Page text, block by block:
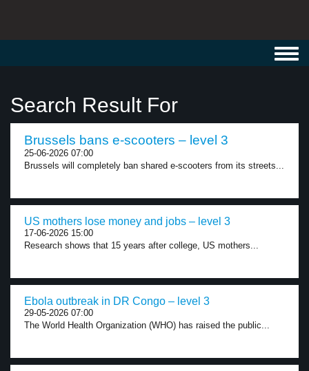
Search Result For
Brussels bans e-scooters – level 3
25-06-2026 07:00
Brussels will completely ban shared e-scooters from its streets...
US mothers lose money and jobs – level 3
17-06-2026 15:00
Research shows that 15 years after college, US mothers...
Ebola outbreak in DR Congo – level 3
29-05-2026 07:00
The World Health Organization (WHO) has raised the public...